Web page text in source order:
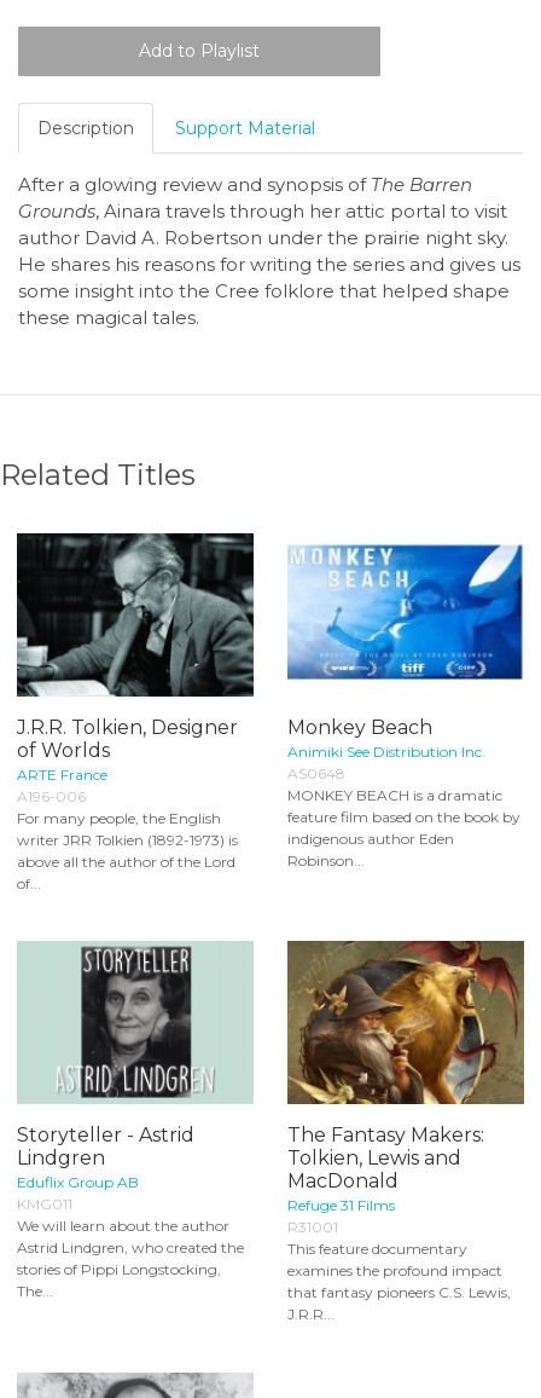
Description Support Material
After a glowing review and synopsis of The Barren
Grounds, Ainara travels through her attic portal to visit
author David A. Robertson under the prairie night sky.
He shares his reasons for writing the series and gives us
some insight into the Cree folklore that helped shape
these magical tales.
Related Titles
J.R.R. Tolkien, Designer
of Worlds
ARTE France
A196-006
For many people, the English
writer JRR Tolkien (1892-1973) is
above all the author of the Lord
of...
Monkey Beach
Animiki See Distribution Inc.
AS0648
MONKEY BEACH is a dramatic
feature film based on the book by
indigenous author Eden
Robinson...
Storyteller - Astrid
Lindgren
Eduflix Group AB
KMG011
We will learn about the author
Astrid Lindgren, who created the
stories of Pippi Longstocking,
The...
The Fantasy Makers:
Tolkien, Lewis and
MacDonald
Refuge 31 Films
R31001
This feature documentary
examines the profound impact
that fantasy pioneers C.S. Lewis,
J.R.R...